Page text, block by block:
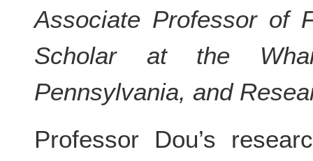
Associate Professor of
Scholar at the
Pennsylvania, and
Professor Dou’s